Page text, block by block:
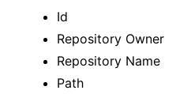
Id
Repository Owner
Repository Name
Path